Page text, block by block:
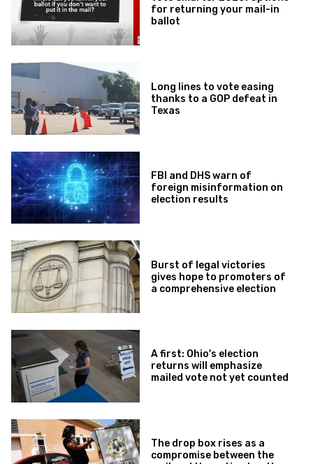
for returning your mail-in
ballot
Long lines to vote easing
thanks to a GOP defeat in
Texas
FBI and DHS warn of
foreign misinformation on
election results
Burst of legal victories
gives hope to promoters of
a comprehensive election
A first: Ohio's election
returns will emphasize
mailed vote not yet counted
The drop box rises as a
compromise between the